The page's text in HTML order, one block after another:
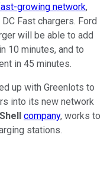
growing network,
Fast chargers. Ford
will be able to add
10 minutes, and to
in 45 minutes.
up with Greenlots to
into its new network
company, works to
stations.